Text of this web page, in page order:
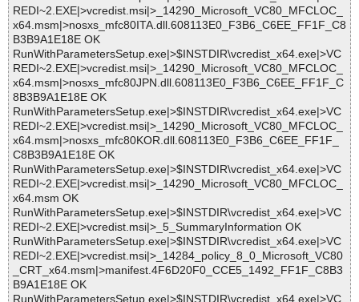
REDI~2.EXE|>vcredist.msi|>_14290_Microsoft_VC80_MFCLOC_
x64.msm|>nosxs_mfc80ITA.dll.608113E0_F3B6_C6EE_FF1F_C8
B3B9A1E18E OK
RunWithParametersSetup.exe|>$INSTDIR\vcredist_x64.exe|>VC
REDI~2.EXE|>vcredist.msi|>_14290_Microsoft_VC80_MFCLOC_
x64.msm|>nosxs_mfc80JPN.dll.608113E0_F3B6_C6EE_FF1F_C
8B3B9A1E18E OK
RunWithParametersSetup.exe|>$INSTDIR\vcredist_x64.exe|>VC
REDI~2.EXE|>vcredist.msi|>_14290_Microsoft_VC80_MFCLOC_
x64.msm|>nosxs_mfc80KOR.dll.608113E0_F3B6_C6EE_FF1F_
C8B3B9A1E18E OK
RunWithParametersSetup.exe|>$INSTDIR\vcredist_x64.exe|>VC
REDI~2.EXE|>vcredist.msi|>_14290_Microsoft_VC80_MFCLOC_
x64.msm OK
RunWithParametersSetup.exe|>$INSTDIR\vcredist_x64.exe|>VC
REDI~2.EXE|>vcredist.msi|>_5_SummaryInformation OK
RunWithParametersSetup.exe|>$INSTDIR\vcredist_x64.exe|>VC
REDI~2.EXE|>vcredist.msi|>_14284_policy_8_0_Microsoft_VC80
_CRT_x64.msm|>manifest.4F6D20F0_CCE5_1492_FF1F_C8B3
B9A1E18E OK
RunWithParametersSetup.exe|>$INSTDIR\vcredist_x64.exe|>VC